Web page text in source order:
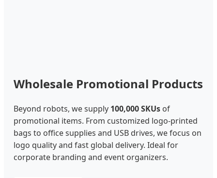
Wholesale Promotional Products
Beyond robots, we supply 100,000 SKUs of
promotional items. From customized logo-printed
bags to office supplies and USB drives, we focus on
logo quality and fast global delivery. Ideal for
corporate branding and event organizers.